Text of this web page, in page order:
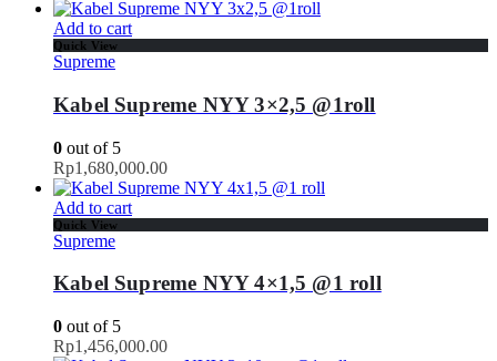
Add to cart
Quick View
Supreme
Kabel Supreme NYY 3×2,5 @1roll
0 out of 5
Rp1,680,000.00
Add to cart
Quick View
Supreme
Kabel Supreme NYY 4×1,5 @1 roll
0 out of 5
Rp1,456,000.00